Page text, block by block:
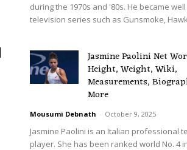
during the 1970s and '80s. He became
television series such as Gunsmoke,
Jasmine Paolini Net
Height, Weight, Wiki,
Measurements,
More
Mousumi Debnath - October 9, 2025
Jasmine Paolini is an Italian professional
player. She has been ranked world No. 4